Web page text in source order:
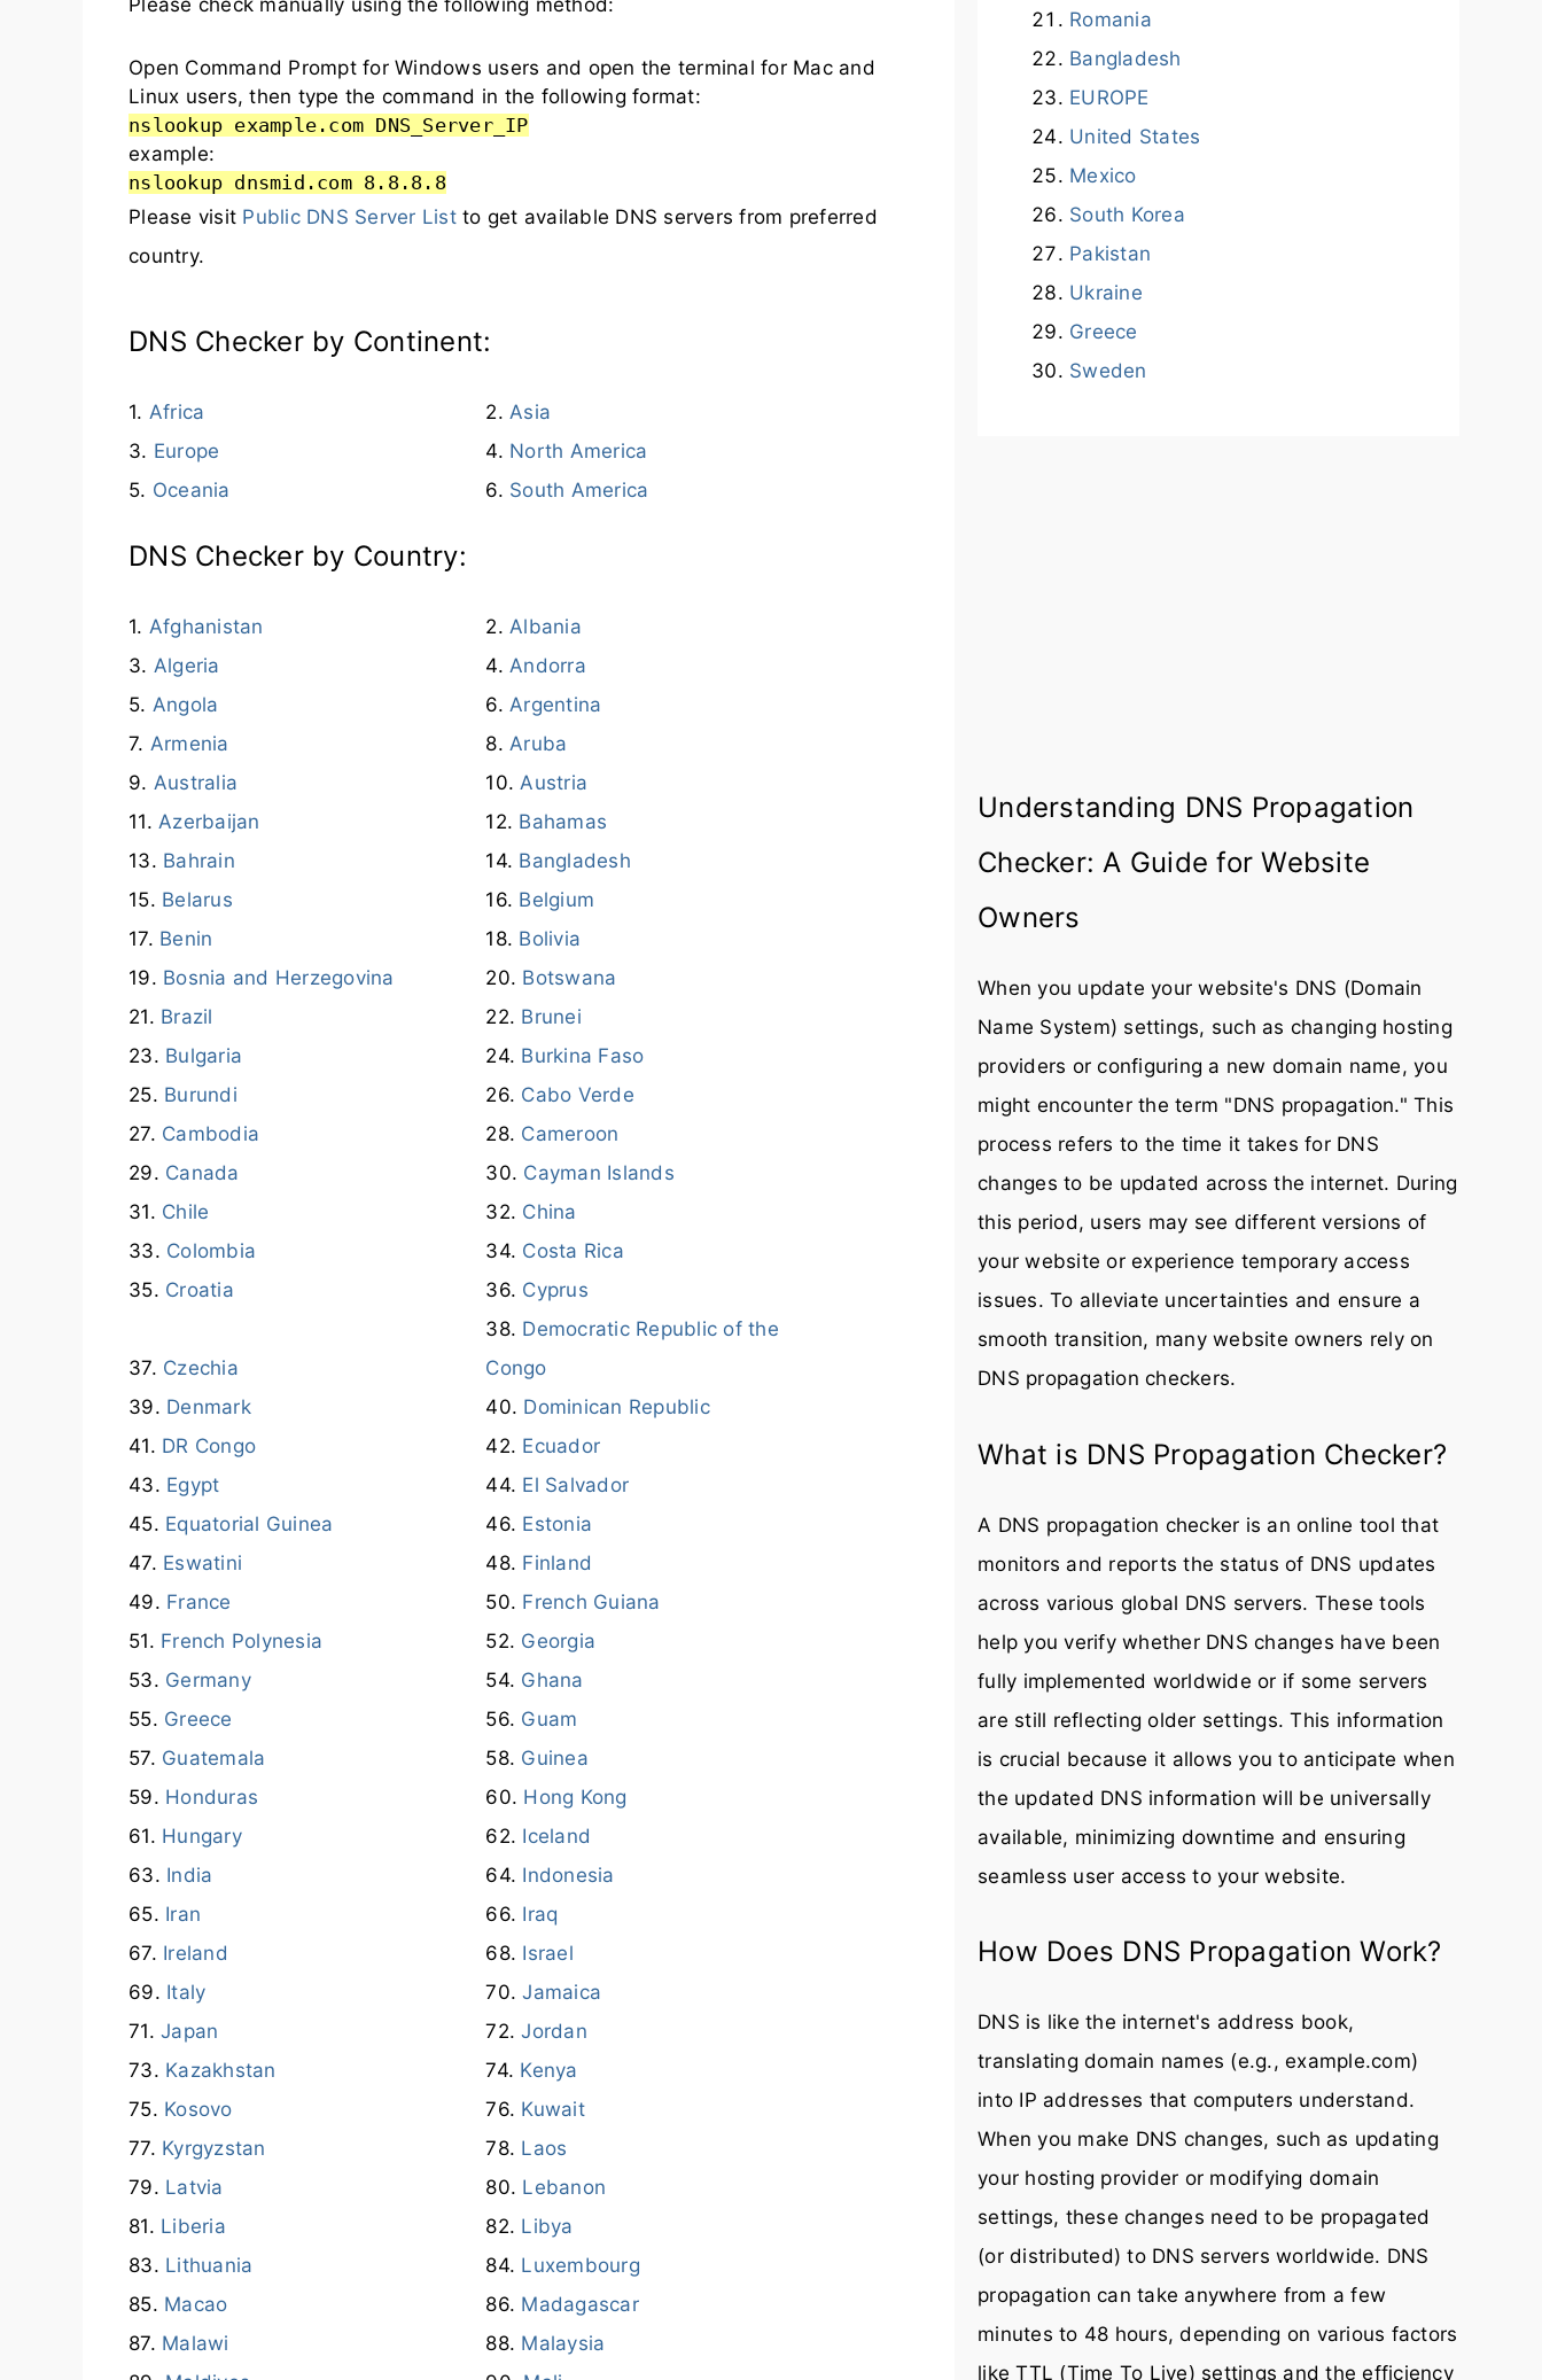
Please check manually using the following method:
Open Command Prompt for Windows users and open the terminal for Mac and
Linux users, then type the command in the following format:
nslookup example.com DNS_Server_IP
example:
nslookup dnsmid.com 8.8.8.8
Please visit Public DNS Server Listto get available DNS servers from preferred
country.
DNS Checker by Continent:
Africa
Asia
Europe
North America
Oceania
South America
DNS Checker by Country:
Afghanistan
Albania
Algeria
Andorra
Angola
Argentina
Armenia
Aruba
Australia
Austria
Azerbaijan
Bahamas
Bahrain
Bangladesh
Belarus
Belgium
Benin
Bolivia
Bosnia and Herzegovina
Botswana
Brazil
Brunei
Bulgaria
Burkina Faso
Burundi
Cabo Verde
Cambodia
Cameroon
Canada
Cayman Islands
Chile
China
Colombia
Costa Rica
Croatia
Cyprus
Czechia
Democratic Republic of the
Congo
Denmark
Dominican Republic
DR Congo
Ecuador
Egypt
El Salvador
Equatorial Guinea
Estonia
Eswatini
Finland
France
French Guiana
French Polynesia
Georgia
Germany
Ghana
Greece
Guam
Guatemala
Guinea
Honduras
Hong Kong
Hungary
Iceland
India
Indonesia
Iran
Iraq
Ireland
Israel
Italy
Jamaica
Japan
Jordan
Kazakhstan
Kenya
Kosovo
Kuwait
Kyrgyzstan
Laos
Latvia
Lebanon
Liberia
Libya
Lithuania
Luxembourg
Macao
Madagascar
Malawi
Malaysia
Romania
Bangladesh
EUROPE
United States
Mexico
South Korea
Pakistan
Ukraine
Greece
Sweden
Understanding DNS Propagation
Checker: A Guide for Website
Owners
When you update your website's DNS (Domain
Name System) settings, such as changing hosting
providers or configuring a new domain name, you
might encounter the term "DNS propagation." This
process refers to the time it takes for DNS
changes to be updated across the internet. During
this period, users may see different versions of
your website or experience temporary access
issues. To alleviate uncertainties and ensure a
smooth transition, many website owners rely on
DNS propagation checkers.
What is DNS Propagation Checker?
A DNS propagation checker is an online tool that
monitors and reports the status of DNS updates
across various global DNS servers. These tools
help you verify whether DNS changes have been
fully implemented worldwide or if some servers
are still reflecting older settings. This information
is crucial because it allows you to anticipate when
the updated DNS information will be universally
available, minimizing downtime and ensuring
seamless user access to your website.
How Does DNS Propagation Work?
DNS is like the internet's address book,
translating domain names (e.g., example.com)
into IP addresses that computers understand.
When you make DNS changes, such as updating
your hosting provider or modifying domain
settings, these changes need to be propagated
(or distributed) to DNS servers worldwide. DNS
propagation can take anywhere from a few
minutes to 48 hours, depending on various factors
like TTL (Time To Live) settings and the efficiency